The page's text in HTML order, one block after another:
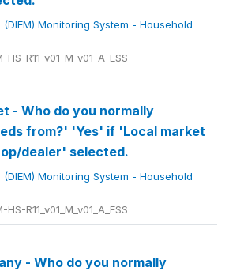
Monitoring System - Household
R11_v01_M_v01_A_ESS
- Who do you normally
from?' 'Yes' if 'Local market
dealer' selected.
Monitoring System - Household
R11_v01_M_v01_A_ESS
- Who do you normally